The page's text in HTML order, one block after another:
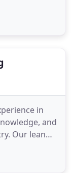
are
We
in
and
Our lean
product
maximize